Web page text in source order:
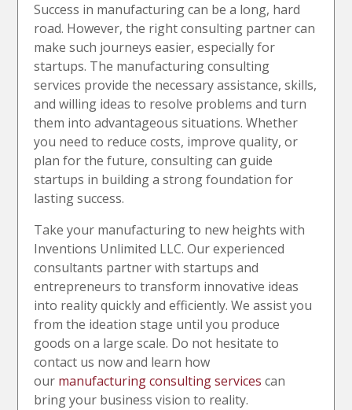
Success in manufacturing can be a long, hard
road. However, the right consulting partner can
make such journeys easier, especially for
startups. The manufacturing consulting
services provide the necessary assistance, skills,
and willing ideas to resolve problems and turn
them into advantageous situations. Whether
you need to reduce costs, improve quality, or
plan for the future, consulting can guide
startups in building a strong foundation for
lasting success.
Take your manufacturing to new heights with
Inventions Unlimited LLC. Our experienced
consultants partner with startups and
entrepreneurs to transform innovative ideas
into reality quickly and efficiently. We assist you
from the ideation stage until you produce
goods on a large scale. Do not hesitate to
contact us now and learn how
our manufacturing consulting services can
bring your business vision to reality.